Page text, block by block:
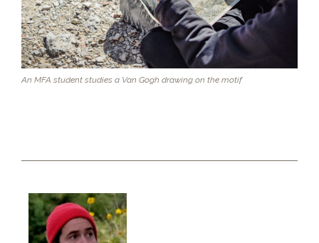
An MFA student studies a Van Gogh drawing on the motif